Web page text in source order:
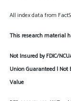
All index data from
This research material
Not Insured by FDIC/
Union Guaranteed | Not
Value